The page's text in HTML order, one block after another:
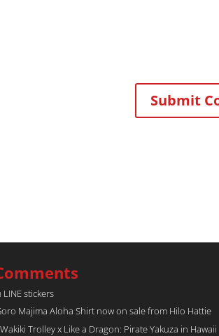
LINE stickers
Majima Aloha Shirt now on sale from Hilo Hattie
Wakiki Trolley x Like a Dragon: Pirate Yakuza in Hawaii